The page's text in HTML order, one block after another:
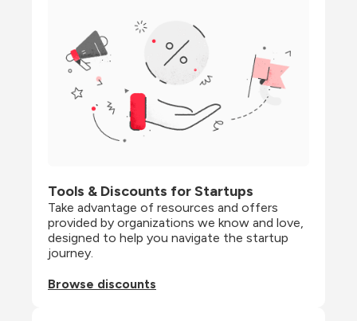
Tools & Discounts for Startups
Take advantage of resources and offers
provided by organizations we know and love,
designed to help you navigate the startup
journey.
Browse discounts